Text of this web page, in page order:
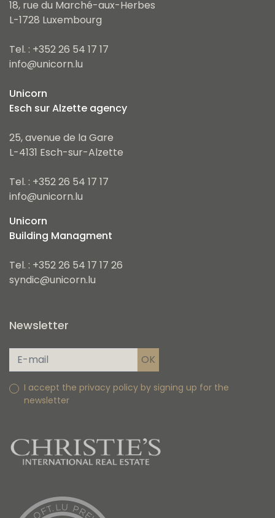
18, rue du Marché-aux-Herbes
L-1728 Luxembourg
Tel. : +352 26 54 17 17
info@unicorn.lu
Unicorn
Esch sur Alzette agency
25, avenue de la Gare
L-4131 Esch-sur-Alzette
Tel. : +352 26 54 17 17
info@unicorn.lu
Unicorn
Building Managment
Tel. : +352 26 54 17 17 26
syndic@unicorn.lu
Newsletter
I accept the privacy policy by signing up for the
newsletter